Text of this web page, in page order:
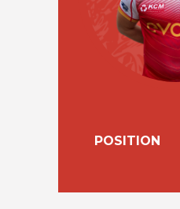
POSITION